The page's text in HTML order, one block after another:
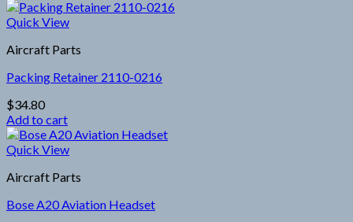
Quick View
Aircraft Parts
Packing Retainer 2110-0216
$34.80
Add to cart
Quick View
Aircraft Parts
Bose A20 Aviation Headset